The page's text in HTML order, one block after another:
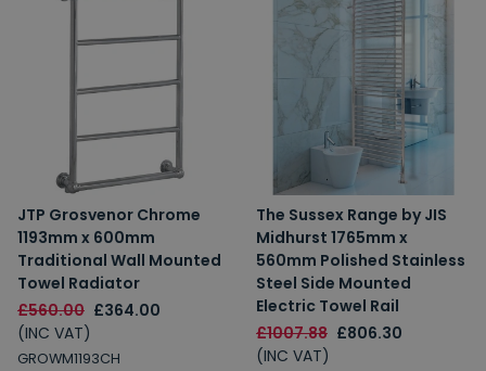
JTP Grosvenor Chrome
1193mm x 600mm
Traditional Wall Mounted
Towel Radiator
£560.00 £364.00
(INC VAT)
GROWM1193CH
The Sussex Range by JIS
Midhurst 1765mm x
560mm Polished Stainless
Steel Side Mounted
Electric Towel Rail
£1007.88 £806.30
(INC VAT)